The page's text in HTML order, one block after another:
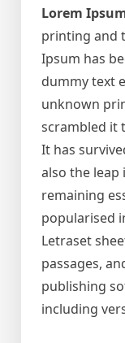
Lorem
printing and
Ipsum has
dummy text
unknown
scrambled it
It has
also the
remaining
popularised
Letraset
passages,
publishing
including